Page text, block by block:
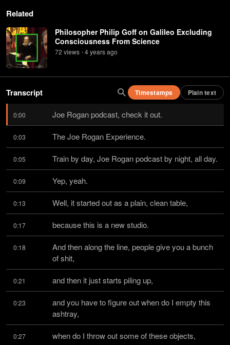
Related
Philosopher Philip Goff on Galileo Excluding
Consciousness From Science
72 views • 4 yearsago
Transcript Timestamps Plain text
0:00 Joe Rogan podcast, check it out.
0:03 The Joe Rogan Experience.
0:05 Train by day, Joe Rogan podcast by night, all day.
0:09 Yep, yeah.
0:13 Well, it started out as a plain, clean table,
0:17 because this is a new studio.
0:18
And then along the line, people give you a bunch
of shit,
0:21 and then it just starts piling up,
0:23
and you have to figure out when do I empty this
ashtray,
0:27 when do I throw out some of these objects,